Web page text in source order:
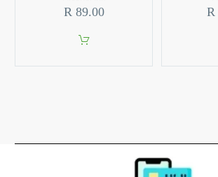
R89.00 R